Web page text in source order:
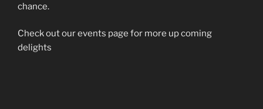
chance.
Check out our events page for more up coming
delights